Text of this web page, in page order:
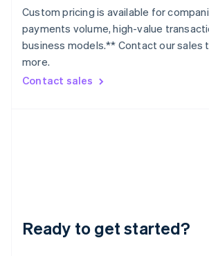
Custom pricing is available for
payments volume, high-value
business models.** Contact our sales
more.
Contact sales
Ready to get started?
Lithuania
English
Luxembourg
FrançaisDeutschEnglish
Mainland China
简体中文English
Norway